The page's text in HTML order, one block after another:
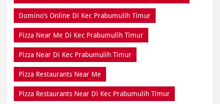
Domino’s Online Di Kec Prabumulih Timur
Pizza Near Me Di Kec Prabumulih Timur
Pizza Near Di Kec Prabumulih Timur
Pizza Restaurants Near Me
Pizza Restaurants Near Di Kec Prabumulih Timur